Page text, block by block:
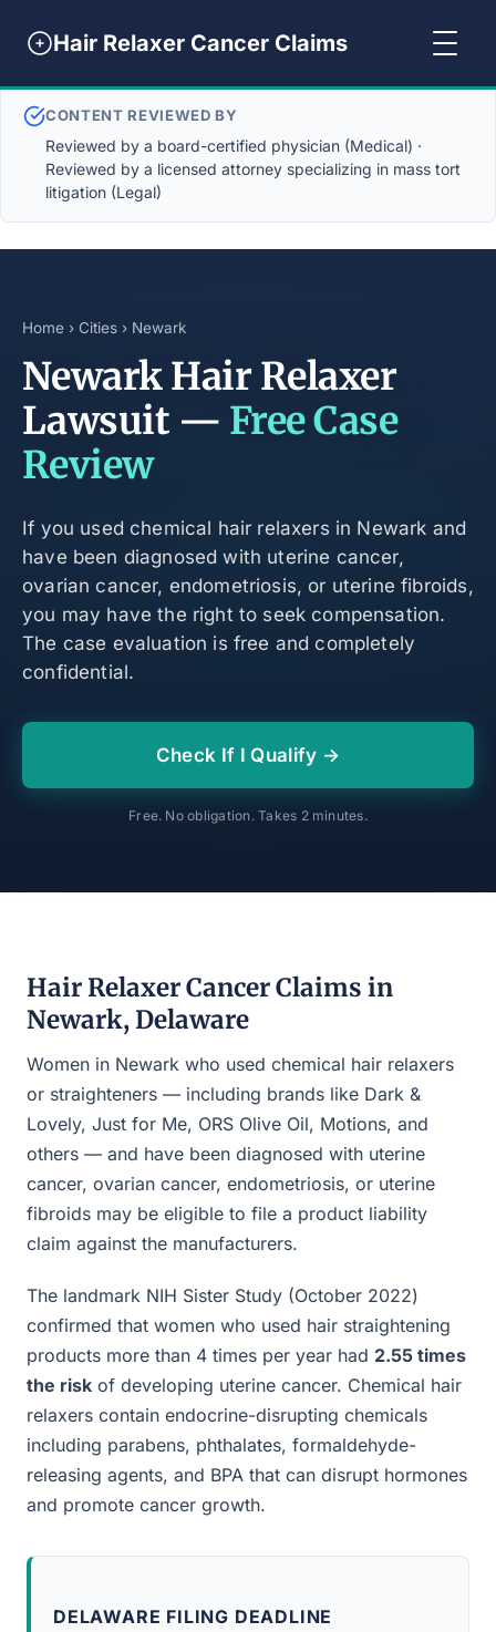
Hair Relaxer Cancer Claims
CONTENT REVIEWED BY
Reviewed by a board-certified physician (Medical) ·
Reviewed by a licensed attorney specializing in mass tort
litigation (Legal)
Home › Cities › Newark
Newark Hair Relaxer
Lawsuit — Free Case
Review
If you used chemical hair relaxers in Newark and
have been diagnosed with uterine cancer,
ovarian cancer, endometriosis, or uterine fibroids,
you may have the right to seek compensation.
The case evaluation is free and completely
confidential.
Check If I Qualify →
Free. No obligation. Takes 2 minutes.
Hair Relaxer Cancer Claims in
Newark, Delaware
Women in Newark who used chemical hair relaxers
or straighteners — including brands like Dark &
Lovely, Just for Me, ORS Olive Oil, Motions, and
others — and have been diagnosed with uterine
cancer, ovarian cancer, endometriosis, or uterine
fibroids may be eligible to file a product liability
claim against the manufacturers.
The landmark NIH Sister Study (October 2022)
confirmed that women who used hair straightening
products more than 4 times per year had 2.55 times
the risk of developing uterine cancer. Chemical hair
relaxers contain endocrine-disrupting chemicals
including parabens, phthalates, formaldehyde-
releasing agents, and BPA that can disrupt hormones
and promote cancer growth.
DELAWARE FILING DEADLINE